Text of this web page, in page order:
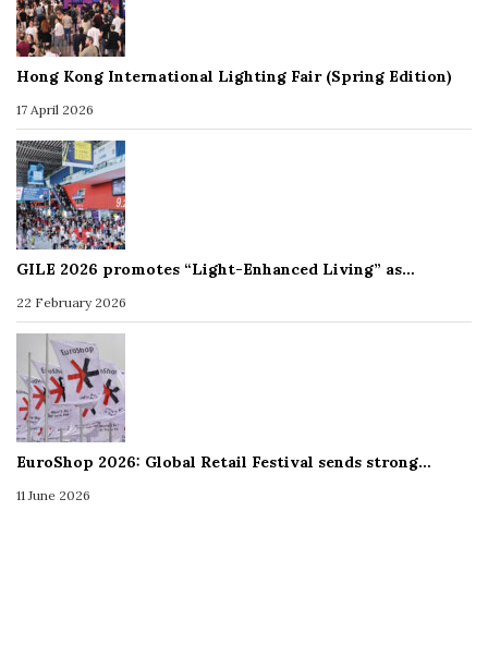
Hong Kong International Lighting Fair (Spring Edition)
17 April 2026
GILE 2026 promotes “Light-Enhanced Living” as…
22 February 2026
EuroShop 2026: Global Retail Festival sends strong…
11 June 2026